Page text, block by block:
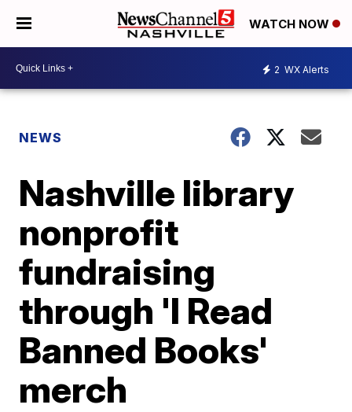
WATCH NOW
2 WX Alerts
NEWS
Nashville library
nonprofit
fundraising
through 'I Read
Banned Books'
merch